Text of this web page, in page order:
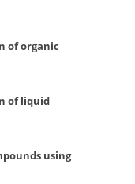
of organic
of liquid
using